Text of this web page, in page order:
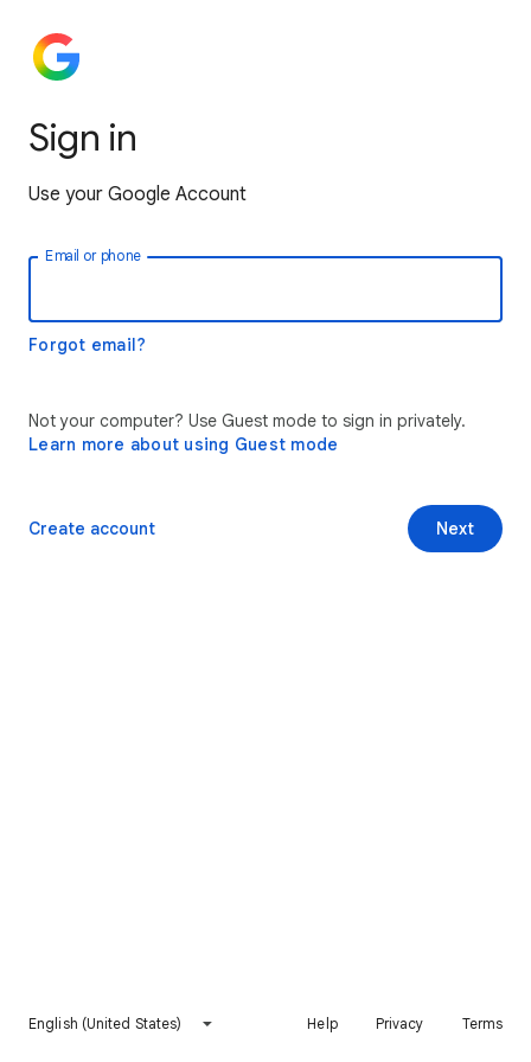
Sign in
Use your Google Account
Email or phone
Forgot email?
Not your computer? Use Guest mode to sign in privately.
Learn more about using Guest mode
Next
Create account
English (United States) Help Privacy Terms